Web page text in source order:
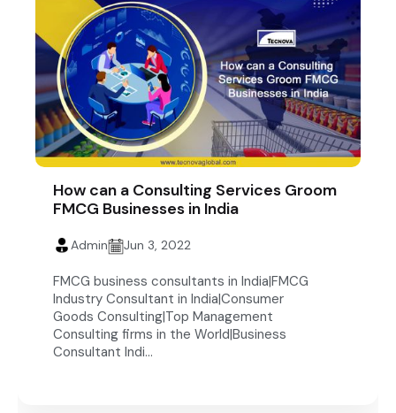
How can a Consulting Services Groom
FMCG Businesses in India
Admin Jun 3, 2022
FMCG business consultants in India|FMCG
Industry Consultant in India|Consumer
Goods Consulting|Top Management
Consulting firms in the World|Business
Consultant Indi...